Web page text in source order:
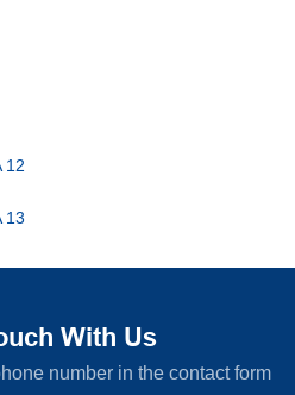
With Us
number in the contact form